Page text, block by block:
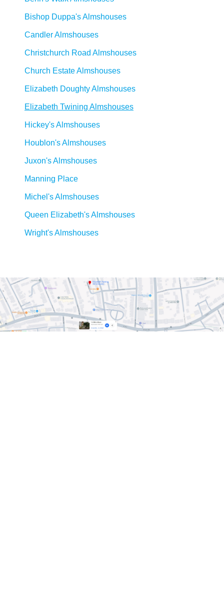
Bishop Duppa's Almshouses
Candler Almshouses
Christchurch Road Almshouses
Church Estate Almshouses
Elizabeth Doughty Almshouses
Elizabeth Twining Almshouses
Hickey's Almshouses
Houblon's Almshouses
Juxon's Almshouses
Manning Place
Michel's Almshouses
Queen Elizabeth's Almshouses
Wright's Almshouses